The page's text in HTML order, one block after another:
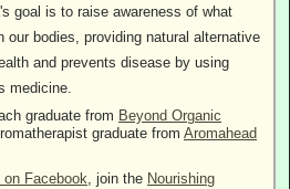
goal is to raise awareness of what
our bodies, providing natural alternative
and prevents disease by using
medicine.
graduate from Beyond Organic
graduate from Aromahead
on Facebook, join the Nourishing